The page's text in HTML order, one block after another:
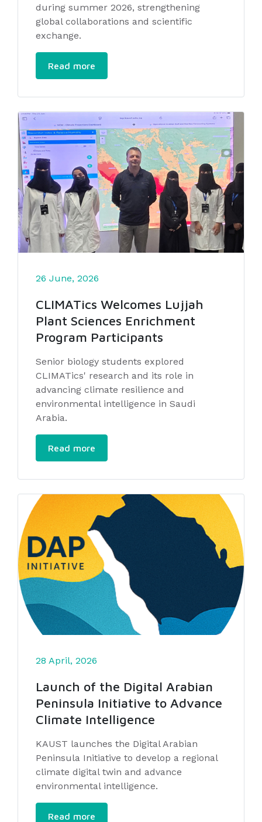
during summer 2026, strengthening
global collaborations and scientific
exchange.
Read more
26 June, 2026
CLIMATics Welcomes Lujjah
Plant Sciences Enrichment
Program Participants
Senior biology students explored
CLIMATics' research and its role in
advancing climate resilience and
environmental intelligence in Saudi
Arabia.
Read more
28 April, 2026
Launch of the Digital Arabian
Peninsula Initiative to Advance
Climate Intelligence
KAUST launches the Digital Arabian
Peninsula Initiative to develop a regional
climate digital twin and advance
environmental intelligence.
Read more